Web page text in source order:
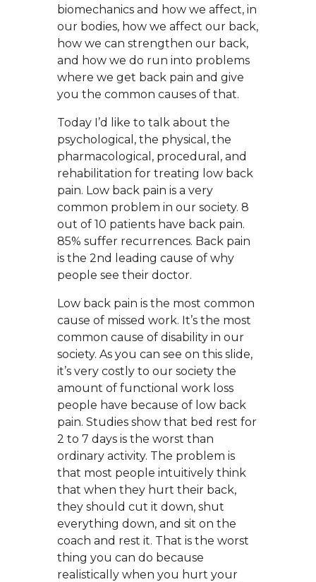
biomechanics and how we affect, in
our bodies, how we affect our back,
how we can strengthen our back,
and how we do run into problems
where we get back pain and give
you the common causes of that.
Today I’d like to talk about the
psychological, the physical, the
pharmacological, procedural, and
rehabilitation for treating low back
pain. Low back pain is a very
common problem in our society. 8
out of 10 patients have back pain.
85% suffer recurrences. Back pain
is the 2nd leading cause of why
people see their doctor.
Low back pain is the most common
cause of missed work. It’s the most
common cause of disability in our
society. As you can see on this slide,
it’s very costly to our society the
amount of functional work loss
people have because of low back
pain. Studies show that bed rest for
2 to 7 days is the worst than
ordinary activity. The problem is
that most people intuitively think
that when they hurt their back,
they should cut it down, shut
everything down, and sit on the
coach and rest it. That is the worst
thing you can do because
realistically when you hurt your